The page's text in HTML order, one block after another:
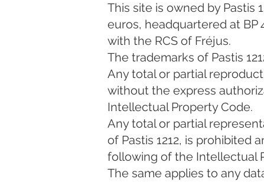
This site is owned by Pastis
euros, headquartered at BP
with the RCS of Fréjus.
The trademarks of Pastis
Any total or partial
without the express
Intellectual Property Code.
Any total or partial
of Pastis 1212, is prohibited
following of the Intellectual
The same applies to any